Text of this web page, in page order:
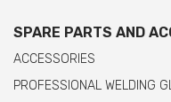
SPARE PARTS AND
ACCESSORIES
PROFESSIONAL WELDING